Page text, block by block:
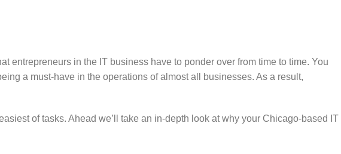
entrepreneurs in the IT business have to ponder over from time to time. You
a must-have in the operations of almost all businesses. As a result,
of tasks. Ahead we’ll take an in-depth look at why your Chicago-based IT